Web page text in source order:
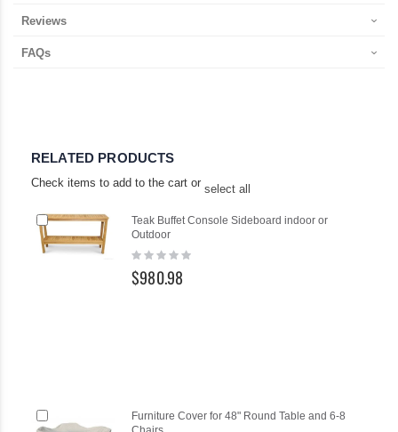
Reviews
FAQs
RELATED PRODUCTS
Check items to add to the cart or select all
Teak Buffet Console Sideboard indoor or
Outdoor
Rating:
$980.98
Add
to
Cart
Furniture Cover for 48" Round Table and 6-8
Add
to